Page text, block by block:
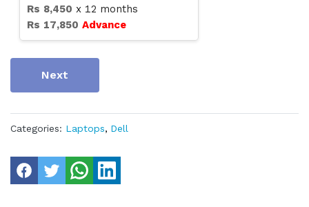
Rs 8,450 x 12 months
Rs 17,850 Advance
Next
Categories: Laptops, Dell